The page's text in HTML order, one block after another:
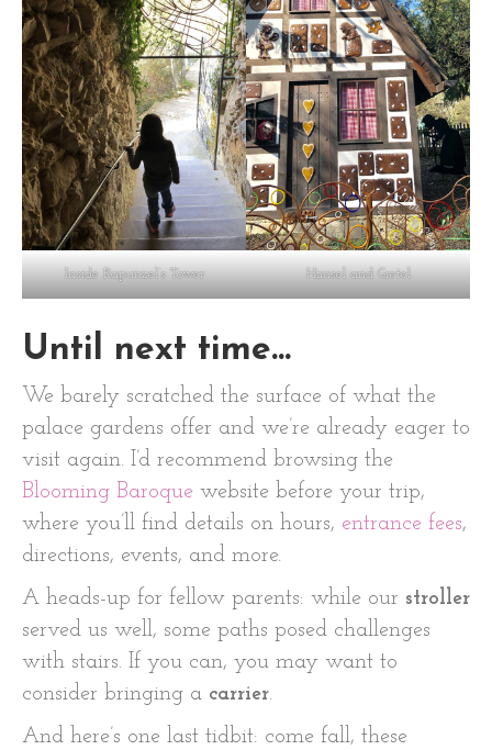
Inside Rapunzel’s Tower Hansel and Gretel
Until next time…
We barely scratched the surface of what the
palace gardens offer and we’re already eager to
visit again. I’d recommend browsing the
Blooming Baroque website before your trip,
where you’ll find details on hours, entrance fees,
directions, events, and more.
A heads-up for fellow parents: while our stroller
served us well, some paths posed challenges
with stairs. If you can, you may want to
consider bringing a carrier.
And here’s one last tidbit: come fall, these